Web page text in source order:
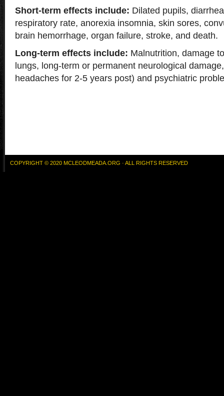
Short-term effects include: Dilated pupils,
respiratory rate, anorexia insomnia, skin sores,
brain hemorrhage, organ failure, stroke, and death.
Long-term effects include: Malnutrition, damage
lungs, long-term or permanent neurological
headaches for 2-5 years post) and psychiatric
COPYRIGHT © 2020 MCLEODMEADA.ORG · ALL RIGHTS RESERVED